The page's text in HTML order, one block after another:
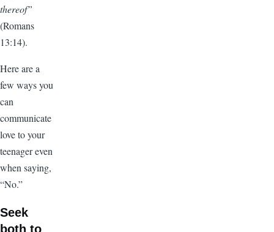
thereof”
(Romans
13:14).
Here are a
few ways you
can
communicate
love to your
teenager even
when saying,
“No.”
Seek
both to